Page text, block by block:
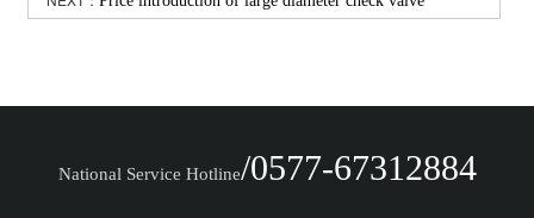
National Service Hotline/0577-67312884